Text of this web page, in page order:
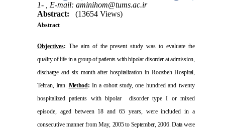
1- , E-mail: aminihom@tums.ac.ir
Abstract:
(13654 Views)
Abstract
Objectives: The aim of the present study was to evaluate the
quality of life in a group of patients with bipolar disorder at admission,
discharge and six month after hospitalizationinRoozbeh Hospital,
Tehran, Iran. Method: In a cohort study,one hundred and twenty
hospitalized patients with bipolar
disorder type I or mixed
episode, aged between 18 and 65 years, were included in a
consecutive manner from May, 2005 to September, 2006. Data were